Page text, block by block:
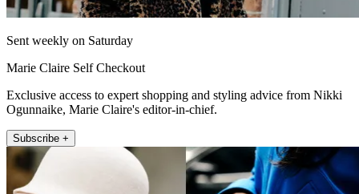
Sent weekly on Saturday
Marie Claire Self Checkout
Exclusive access to expert shopping and styling advice from Nikki
Ogunnaike, Marie Claire's editor-in-chief.
Subscribe +